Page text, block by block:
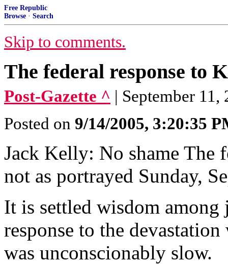
Free Republic
Browse · Search
Skip to comments.
The federal response to
Post-Gazette ^ | September
Posted on 9/14/2005, 3:20:35
Jack Kelly: No shame The
not as portrayed Sunday,
It is settled wisdom
response to the
was unconscionably slow.